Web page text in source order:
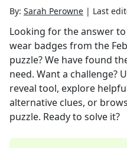
By: Sarah Perowne | Last
Looking for the answer to
wear badges from the
puzzle? We have found
need. Want a challenge?
reveal tool, explore
alternative clues, or
puzzle. Ready to solve it?